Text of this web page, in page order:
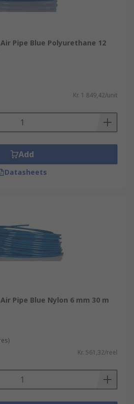
Air Pipe Blue Polyurethane 12
Kr. 1 849,42/unit
Add
Datasheets
Pipe Blue Nylon 6 mm 30 m
Kr. 561,32/reel